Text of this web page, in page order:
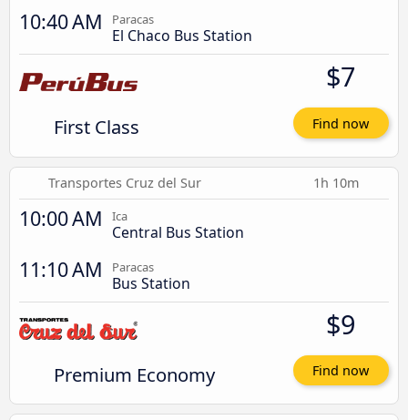
10:40 AM Paracas
El Chaco Bus Station
First Class
$7
Find now
Transportes Cruz del Sur 1h 10m
10:00 AM Ica
Central Bus Station
11:10 AM Paracas
Bus Station
Premium Economy
$9
Find now